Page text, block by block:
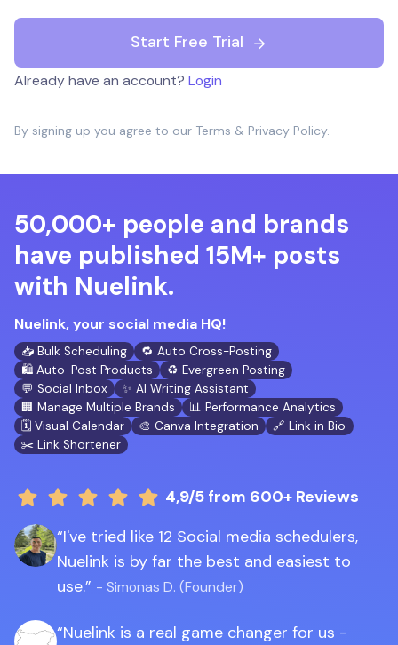
Start Free Trial
Already have an account? Login
By signing up you agree to our Terms & Privacy Policy.
50,000+ people and brands
have published 15M+ posts
with Nuelink.
Nuelink, your social media HQ!
📥 Bulk Scheduling
🔁 Auto Cross-Posting
🛍️ Auto-Post Products
♻️ Evergreen Posting
💬 Social Inbox
✨ AI Writing Assistant
🏢 Manage Multiple Brands
📊 Performance Analytics
🗓️ Visual Calendar
🎨 Canva Integration
🔗 Link in Bio
✂️ Link Shortener
4,9/5 from 600+ Reviews
I've tried like 12 Social media schedulers,
Nuelink is by far the best and easiest to
use.
- Simonas D. (Founder)
Nuelink is a real game changer for us -